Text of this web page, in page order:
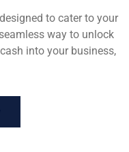
to cater to your
way to unlock
into your business,